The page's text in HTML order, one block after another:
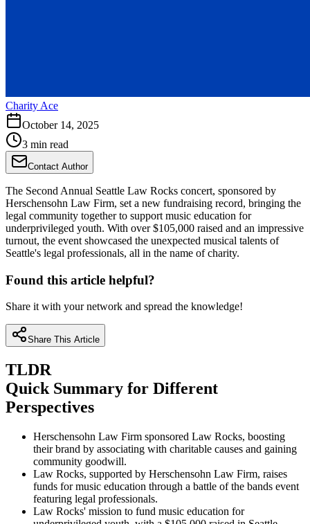
Charity Ace
October 14, 2025
3 min read
Contact Author
The Second Annual Seattle Law Rocks concert, sponsored by
Herschensohn Law Firm, set a new fundraising record, bringing the
legal community together to support music education for
underprivileged youth. With over $105,000 raised and an impressive
turnout, the event showcased the unexpected musical talents of
Seattle's legal professionals, all in the name of charity.
Found this article helpful?
Share it with your network and spread the knowledge!
Share This Article
TLDR
Quick Summary for Different
Perspectives
Herschensohn Law Firm sponsored Law Rocks, boosting
their brand by associating with charitable causes and gaining
community goodwill.
Law Rocks, supported by Herschensohn Law Firm, raises
funds for music education through a battle of the bands event
featuring legal professionals.
Law Rocks' mission to fund music education for